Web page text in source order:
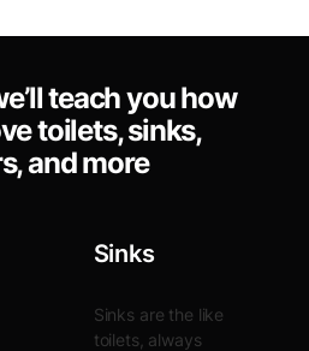
teach you how
toilets, sinks,
and more
Sinks
Sinks are the like
toilets, always